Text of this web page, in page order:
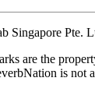
Singapore Pte.
are the
is not